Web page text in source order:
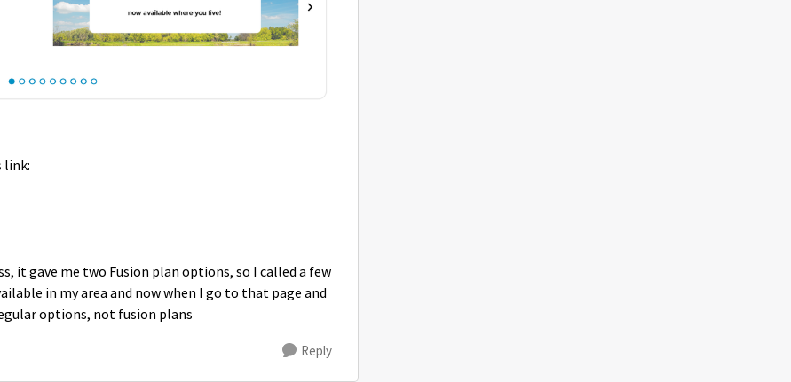
link:
it gave me two Fusion plan options, so I called a few
in my area and now when I go to that page and
options, not fusion plans
Reply